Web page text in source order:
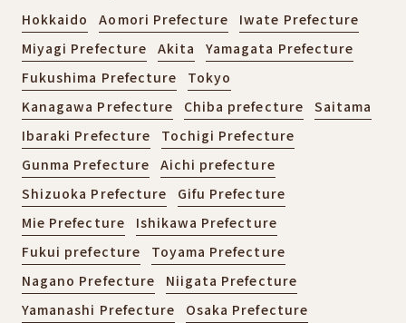
Hokkaido Aomori Prefecture
Iwate Prefecture
Miyagi Prefecture
Akita
Yamagata Prefecture
Fukushima Prefecture
Tokyo
Kanagawa Prefecture
Chiba prefecture
Saitama
Ibaraki Prefecture
Tochigi Prefecture
Gunma Prefecture
Aichi prefecture
Shizuoka Prefecture
Gifu Prefecture
Mie Prefecture
Ishikawa Prefecture
Fukui prefecture
Toyama Prefecture
Nagano Prefecture
Niigata Prefecture
Yamanashi Prefecture
Osaka Prefecture